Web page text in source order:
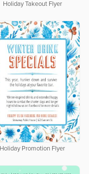
Holiday Takeout Flyer
Holiday Promotion Flyer